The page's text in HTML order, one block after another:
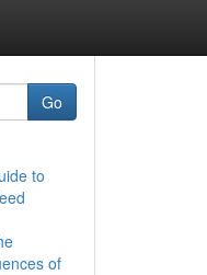
Go
to
of